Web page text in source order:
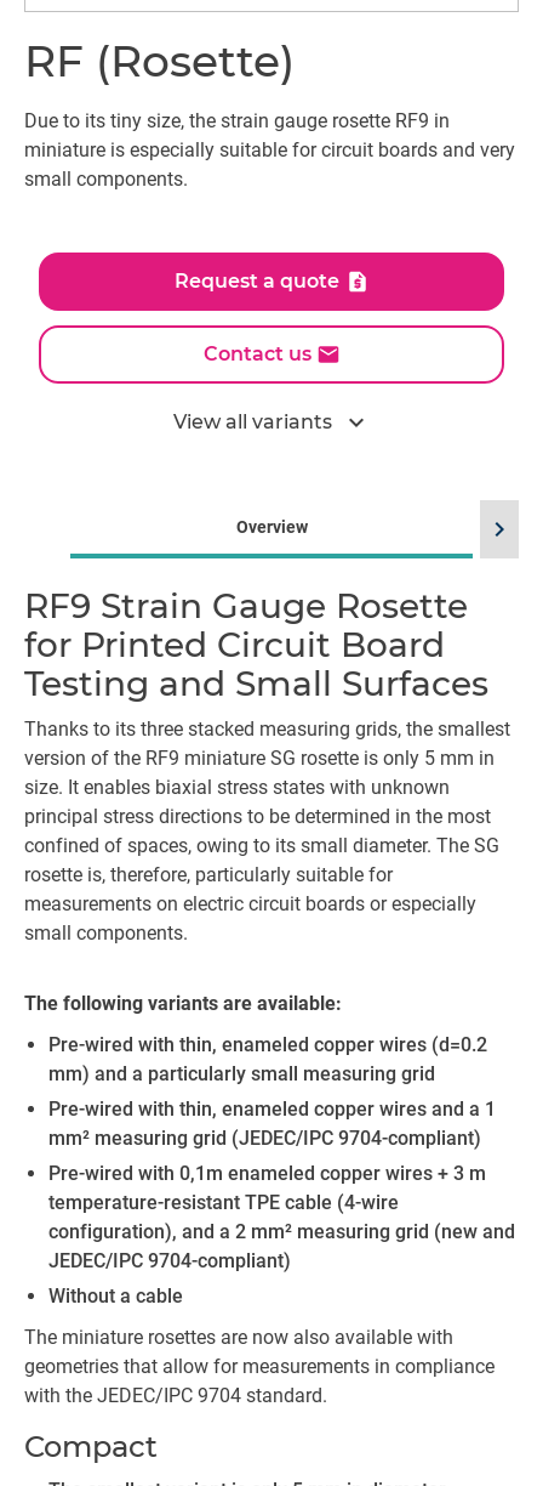
RF (Rosette)
Due to its tiny size, the strain gauge rosette RF9 in
miniature is especially suitable for circuit boards and very
small components.
Request a quote
Contact us
View all variants expand_more
Overview
RF9 Strain Gauge Rosette
for Printed Circuit Board
Testing and Small Surfaces
Thanks to its three stacked measuring grids, the smallest
version of the RF9 miniature SG rosette is only 5 mm in
size. It enables biaxial stress states with unknown
principal stress directions to be determined in the most
confined of spaces, owing to its small diameter. The SG
rosette is, therefore, particularly suitable for
measurements on electric circuit boards or especially
small components.
The following variants are available:
Pre-wired with thin, enameled copper wires (d=0.2
mm) and a particularly small measuring grid
Pre-wired with thin, enameled copper wires and a 1
mm² measuring grid (JEDEC/IPC 9704-compliant)
Pre-wired with 0,1m enameled copper wires + 3 m
temperature-resistant TPE cable (4-wire
configuration), and a 2 mm² measuring grid (new and
JEDEC/IPC 9704-compliant)
Without a cable
The miniature rosettes are now also available with
geometries that allow for measurements in compliance
with the JEDEC/IPC 9704 standard.
Compact
chevron_right